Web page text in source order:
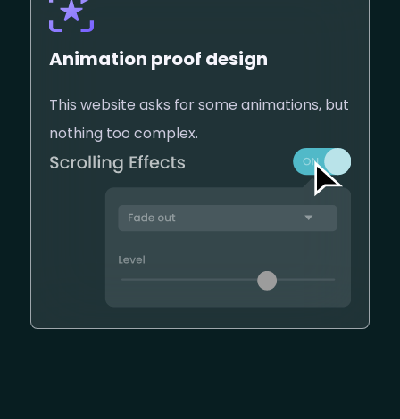
Animation proof design
This website asks for some animations, but
nothing too complex.